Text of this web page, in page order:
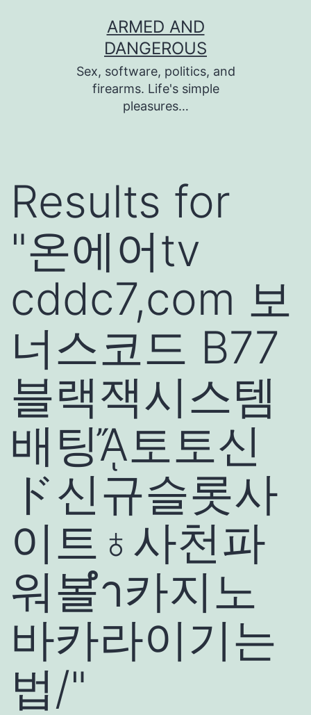
ARMED AND
DANGEROUS
Sex, software, politics, and
firearms. Life's simple
pleasures…
Results for
"온에어tv
cddc7,com 보
너스코드 B77
블랙잭시스템
배팅ᾌ토토신
ド신규슬롯사
이트♁사천파
워볼ำ카지노
바카라이기는
법/"